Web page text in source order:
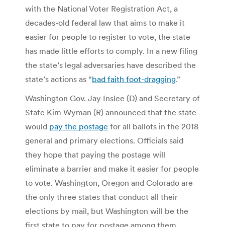
with the National Voter Registration Act, a
decades-old federal law that aims to make it
easier for people to register to vote, the state
has made little efforts to comply. In a new filing
the state’s legal adversaries have described the
state’s actions as “bad faith foot-dragging.”
Washington Gov. Jay Inslee (D) and Secretary of
State Kim Wyman (R) announced that the state
would pay the postage for all ballots in the 2018
general and primary elections. Officials said
they hope that paying the postage will
eliminate a barrier and make it easier for people
to vote. Washington, Oregon and Colorado are
the only three states that conduct all their
elections by mail, but Washington will be the
first state to pay for postage among them.